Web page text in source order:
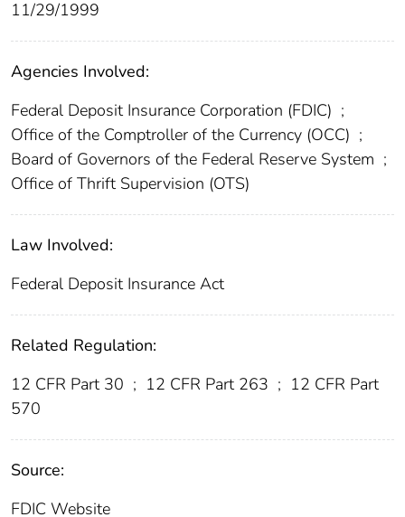
11/29/1999
Agencies Involved:
Federal Deposit Insurance Corporation (FDIC) ;
Office of the Comptroller of the Currency (OCC) ;
Board of Governors of the Federal Reserve System ;
Office of Thrift Supervision (OTS)
Law Involved:
Federal Deposit Insurance Act
Related Regulation:
12 CFR Part 30 ; 12 CFR Part 263 ; 12 CFR Part
570
Source:
FDIC Website